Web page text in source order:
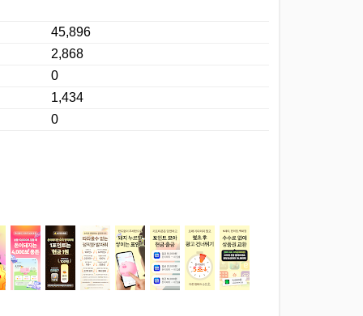
45,896
2,868
0
1,434
0